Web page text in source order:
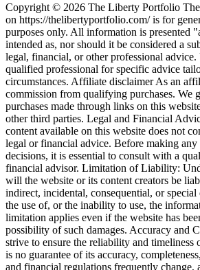
Copyright © 2026 The Liberty Portfolio
on https://thelibertyportfolio.com/ is for
purposes only. All information is presented
intended as, nor should it be considered a
legal, financial, or other professional advice.
qualified professional for specific advice
circumstances. Affiliate disclaimer As an
commission from qualifying purchases. We
purchases made through links on this
other third parties. Legal and Financial
content available on this website does not
legal or financial advice. Before making
decisions, it is essential to consult with a
financial advisor. Limitation of Liability:
will the website or its content creators be
indirect, incidental, consequential, or
the use of, or the inability to use, the
limitation applies even if the website has
possibility of such damages. Accuracy and
strive to ensure the reliability and timeliness
is no guarantee of its accuracy,
and financial regulations frequently change,